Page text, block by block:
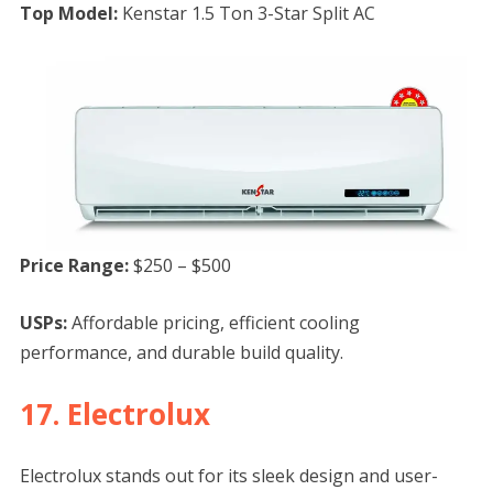
Top Model:Kenstar 1.5 Ton 3-Star Split AC
Price Range:$250 – $500
USPs:Affordable pricing, efficient cooling
performance, and durable build quality.
17. Electrolux
Electrolux stands out for its sleek design and user-